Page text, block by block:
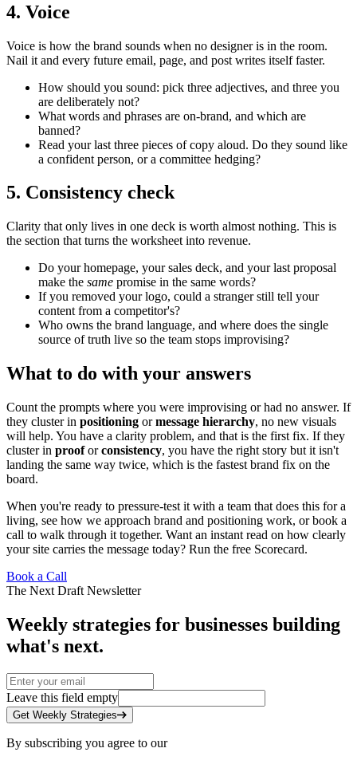
4. Voice
Voice is how the brand sounds when no designer is in the room.
Nail it and every future email, page, and post writes itself faster.
How should you sound: pick three adjectives, and three you
are deliberately not?
What words and phrases are on-brand, and which are
banned?
Read your last three pieces of copy aloud. Do they sound like
a confident person, or a committee hedging?
5. Consistency check
Clarity that only lives in one deck is worth almost nothing. This is
the section that turns the worksheet into revenue.
Do your homepage, your sales deck, and your last proposal
make the same promise in the same words?
If you removed your logo, could a stranger still tell your
content from a competitor's?
Who owns the brand language, and where does the single
source of truth live so the team stops improvising?
What to do with your answers
Count the prompts where you were improvising or had no answer. If
they cluster in positioning ormessage hierarchy, no new visuals
will help. You have a clarity problem, and that is the first fix. If they
cluster in prooforconsistency, you have the right story but it isn't
landing the same way twice, which is the fastest brand fix on the
board.
When you're ready to pressure-test it with a team that does this for a
living, see how we approach brand and positioning work, orbook a
call to walk through it together. Want an instant read on how clearly
your site carries the message today? Run the free Scorecard.
Book a Call
The Next Draft Newsletter
Weekly strategies for businesses building
what's next.
Leave this field empty
Get Weekly Strategies
By subscribing you agree to our